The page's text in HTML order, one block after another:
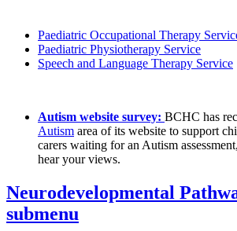
Paediatric Occupational Therapy
Paediatric Physiotherapy Service
Speech and Language Therapy Service
Autism website survey: BCHC has
Autism area of its website to support
carers waiting for an Autism
hear your views.
Neurodevelopmental
submenu